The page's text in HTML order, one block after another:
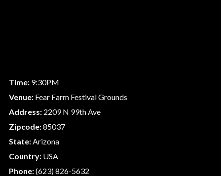
Time:9:30PM
Venue:Fear Farm Festival Grounds
Address:2209 N 99th Ave
Zipcode:85037
State:Arizona
Country:USA
Phone:(623) 826-5632